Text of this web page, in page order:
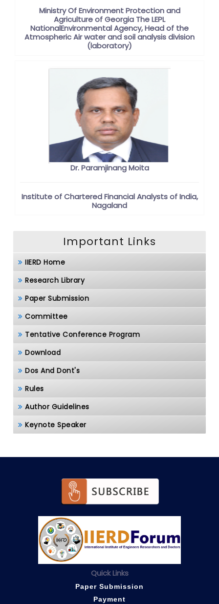
Ministry Of Environment Protection and
Agriculture of Georgia The LEPL
NationalEnvironmental Agency, Head of the
Atmospheric Air water and soil analysis division
(laboratory)
Dr. Paramjinang Moita
Institute of Chartered Financial Analysts of India,
Nagaland
Important Links
IIERD Home
Research Library
Paper Submission
Committee
Tentative Conference Program
Download
Dos And Dont's
Rules
Author Guidelines
Keynote Speaker
Quick Links
Paper Submission
Payment